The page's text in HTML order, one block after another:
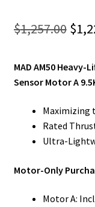
$1,257.00
was:
$
MAD AM50
Sensor Motor A
Rated
Ultra-
Motor-Only
Motor A: